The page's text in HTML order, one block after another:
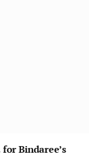
Bindaree’s